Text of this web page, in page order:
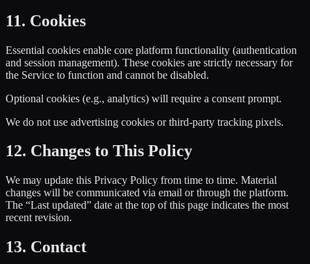
11. Cookies
Essential cookies enable core platform functionality (authentication
and session management). These cookies are strictly necessary for
the Service to function and cannot be disabled.
Optional cookies (e.g., analytics) will require a consent prompt.
We do not use advertising cookies or third-party tracking pixels.
12. Changes to This Policy
We may update this Privacy Policy from time to time. Material
changes will be communicated via email or through the platform.
The “Last updated” date at the top of this page indicates the most
recent revision.
13. Contact